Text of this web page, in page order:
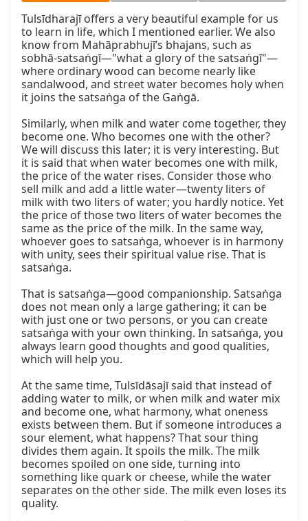
Tulsīdharajī offers a very beautiful example for us
to learn in life, which I mentioned earlier. We also
know from Mahāprabhujī’s bhajans, such as
sobhā-satsaṅgī—"what a glory of the satsaṅgī"—
where ordinary wood can become nearly like
sandalwood, and street water becomes holy when
it joins the satsaṅga of the Gaṅgā.
Similarly, when milk and water come together, they
become one. Who becomes one with the other?
We will discuss this later; it is very interesting. But
it is said that when water becomes one with milk,
the price of the water rises. Consider those who
sell milk and add a little water—twenty liters of
milk with two liters of water; you hardly notice. Yet
the price of those two liters of water becomes the
same as the price of the milk. In the same way,
whoever goes to satsaṅga, whoever is in harmony
with unity, sees their spiritual value rise. That is
satsaṅga.
That is satsaṅga—good companionship. Satsaṅga
does not mean only a large gathering; it can be
with just one or two persons, or you can create
satsaṅga with your own thinking. In satsaṅga, you
always learn good thoughts and good qualities,
which will help you.
At the same time, Tulsīdāsajī said that instead of
adding water to milk, or when milk and water mix
and become one, what harmony, what oneness
exists between them. But if someone introduces a
sour element, what happens? That sour thing
divides them again. It spoils the milk. The milk
becomes spoiled on one side, turning into
something like quark or cheese, while the water
separates on the other side. The milk even loses its
quality.